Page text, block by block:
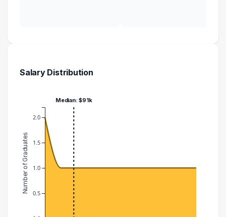
Salary Distribution
0.5
1.0
1.5
2.0
Number of Graduates
Median: $91k